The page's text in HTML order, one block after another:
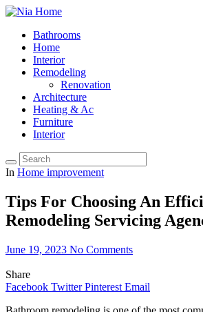
Bathrooms
Home
Interior
Remodeling
Renovation
Architecture
Heating & Ac
Furniture
Interior
In Home improvement
Tips For Choosing An
Remodeling Servicing
June 19, 2023 No Comments
Share
Facebook Twitter Pinterest Email